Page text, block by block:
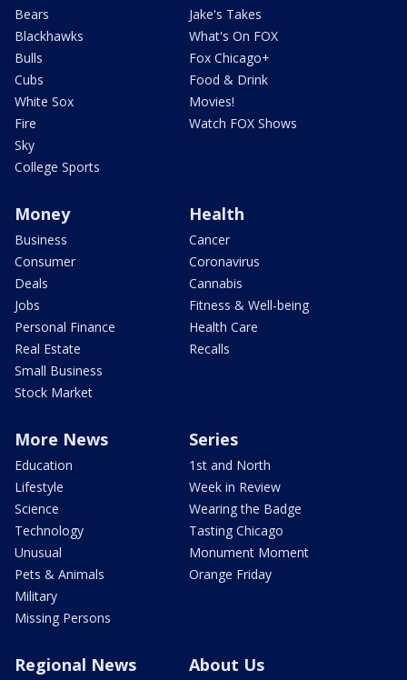
Bears
Blackhawks
Bulls
Cubs
White Sox
Fire
Sky
College Sports
Jake's Takes
What's On FOX
Fox Chicago+
Food & Drink
Movies!
Watch FOX Shows
Money
Business
Consumer
Deals
Jobs
Personal Finance
Real Estate
Small Business
Stock Market
Health
Cancer
Coronavirus
Cannabis
Fitness & Well-being
Health Care
Recalls
More News
Education
Lifestyle
Science
Technology
Unusual
Pets & Animals
Military
Missing Persons
Series
1st and North
Week in Review
Wearing the Badge
Tasting Chicago
Monument Moment
Orange Friday
Regional News About Us